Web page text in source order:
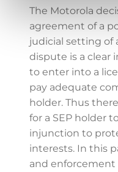
The Motorola
agreement of a
judicial setting of
dispute is a clear
to enter into a
pay adequate
holder. Thus
for a SEP holder
injunction to
interests. In this
and enforcement